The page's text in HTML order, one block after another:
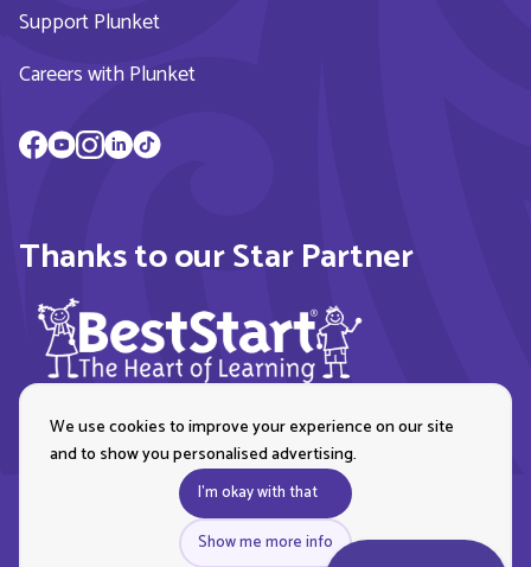
Support Plunket
Careers with Plunket
Thanks to our Star Partner
We use cookies to improve your experience on our site
and to show you personalised advertising.
I'm okay with that
Show me more info